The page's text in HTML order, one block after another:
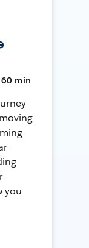
60 min
you